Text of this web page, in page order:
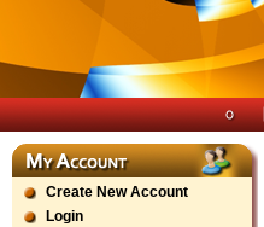
Create New Account
Login